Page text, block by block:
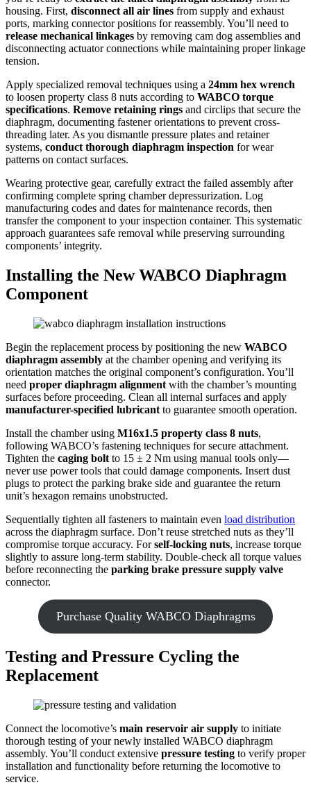
housing. First, disconnect all air lines from supply and exhaust
ports, marking connector positions for reassembly. You’ll need to
release mechanical linkages by removing cam dog assemblies and
disconnecting actuator connections while maintaining proper linkage
tension.
Apply specialized removal techniques using a 24mm hex wrench
to loosen property class 8 nuts according to WABCO torque
specifications. Remove retaining rings and circlips that secure the
diaphragm, documenting fastener orientations to prevent cross-
threading later. As you dismantle pressure plates and retainer
systems, conduct thorough diaphragm inspection for wear
patterns on contact surfaces.
Wearing protective gear, carefully extract the failed assembly after
confirming complete spring chamber depressurization. Log
manufacturing codes and dates for maintenance records, then
transfer the component to your inspection container. This systematic
approach guarantees safe removal while preserving surrounding
components’ integrity.
Installing the New WABCO Diaphragm
Component
Begin the replacement process by positioning the new WABCO
diaphragm assembly at the chamber opening and verifying its
orientation matches the original component’s configuration. You’ll
need proper diaphragm alignment with the chamber’s mounting
surfaces before proceeding. Clean all internal surfaces and apply
manufacturer-specified lubricant to guarantee smooth operation.
Install the chamber using M16x1.5 property class 8 nuts,
following WABCO’s fastening techniques for secure attachment.
Tighten the caging bolt to 15 ± 2 Nm using manual tools only—
never use power tools that could damage components. Insert dust
plugs to protect the parking brake side and guarantee the return
unit’s hexagon remains unobstructed.
Sequentially tighten all fasteners to maintain even load distribution
across the diaphragm surface. Don’t reuse stretched nuts as they’ll
compromise torque accuracy. Forself-locking nuts, increase torque
slightly to assure long-term stability. Double-check all torque values
before reconnecting the parking brake pressure supply valve
connector.
Purchase Quality WABCO Diaphragms
Testing and Pressure Cycling the
Replacement
Connect the locomotive’s main reservoir air supply to initiate
thorough testing of your newly installed WABCO diaphragm
assembly. You’ll conduct extensive pressure testing to verify proper
installation and functionality before returning the locomotive to
service.